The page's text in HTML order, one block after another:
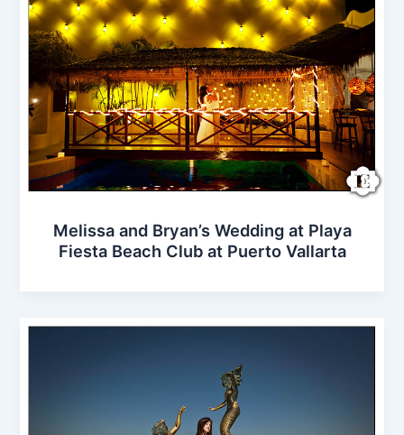
Melissa and Bryan’s Wedding at Playa
Fiesta Beach Club at Puerto Vallarta